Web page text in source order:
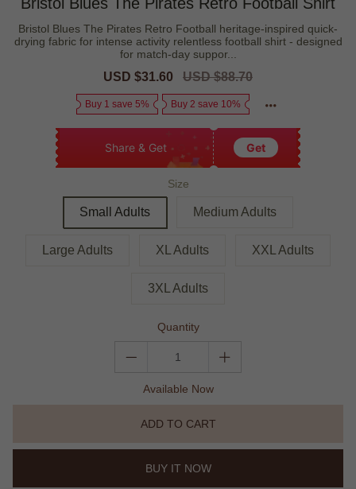
Bristol Blues The Pirates Retro Football heritage-inspired quick-
drying fabric for intense activity relentless football shirt - designed
for match-day suppor...
Sale
USD $31.60
Regular
USD $88.70
Buy 1 save 5% Buy 2 save 10%
Share & Get Get
Size
Small Adults Medium Adults
Large Adults XL Adults XXL Adults
3XL Adults
Quantity
Available Now
ADD TO CART
BUY IT NOW